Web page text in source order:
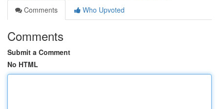
Comments
Who Upvoted
Comments
Submit a Comment
No HTML